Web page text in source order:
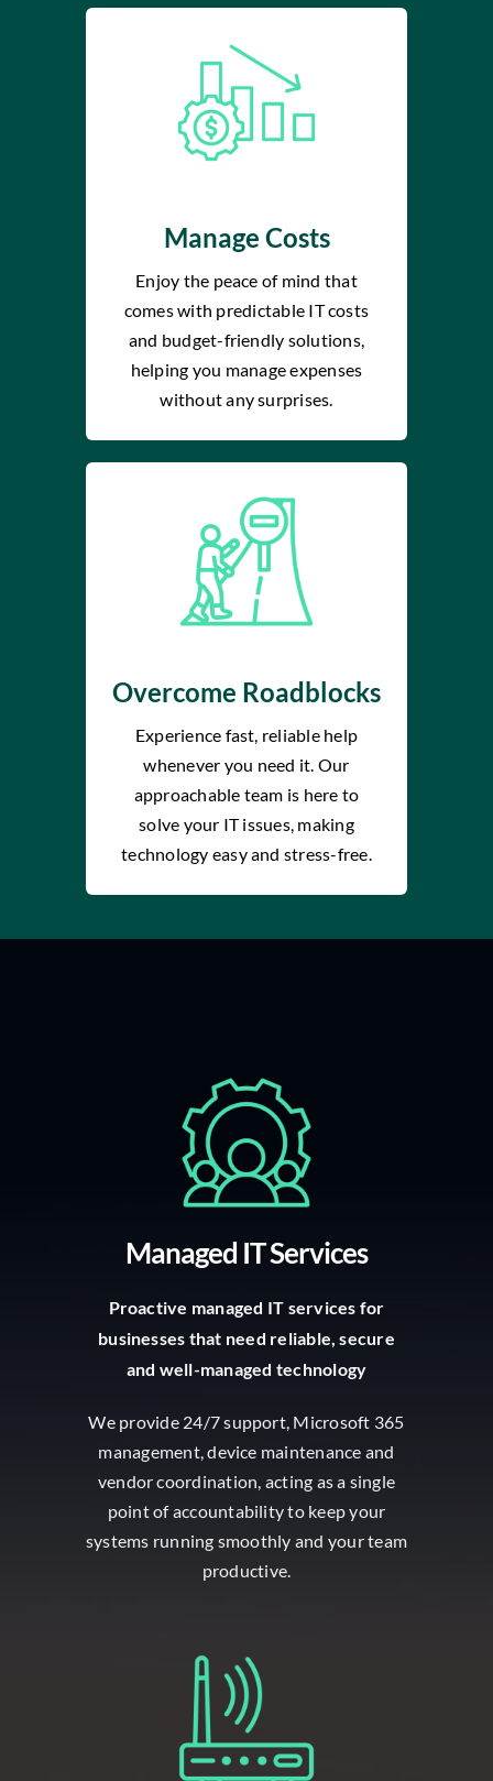
Manage Costs
Enjoy the peace of mind that
comes with predictable IT costs
and budget-friendly solutions,
helping you manage expenses
without any surprises.
Overcome Roadblocks
Experience fast, reliable help
whenever you need it. Our
approachable team is here to
solve your IT issues, making
technology easy and stress-free.
Managed IT Services
Proactive managed IT services for
businesses that need reliable, secure
and well-managed technology
We provide 24/7 support, Microsoft 365
management, device maintenance and
vendor coordination, acting as a single
point of accountability to keep your
systems running smoothly and your team
productive.